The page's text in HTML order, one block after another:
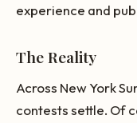
experience and
The Reality
Across New York
contests settle. Of